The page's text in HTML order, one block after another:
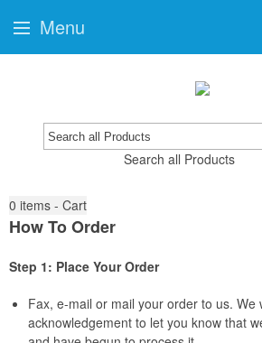
Search all Products
0 items - Cart
How To Order
Step 1: Place Your Order
Fax, e-mail or mail your order to us. We
acknowledgement to let you know that
Menu